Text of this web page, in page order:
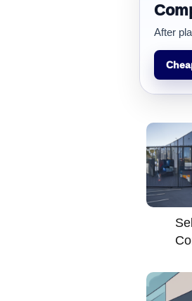
After